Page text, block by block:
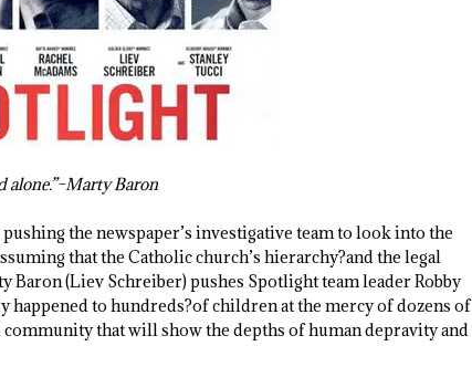
alone.”–Marty Baron
the newspaper’s investigative team to look into the
that the Catholic church’s hierarchy?and the legal
(Liev Schreiber) pushes Spotlight team leader Robby
happened to hundreds?of children at the mercy of dozens of
that will show the depths of human depravity and